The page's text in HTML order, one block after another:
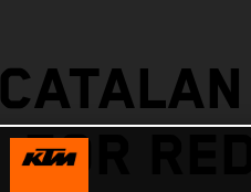
FOR